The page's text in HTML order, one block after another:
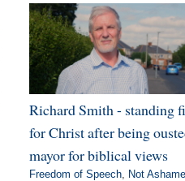
Richard Smith - standing
for Christ after being
mayor for biblical views
Freedom of Speech, Not